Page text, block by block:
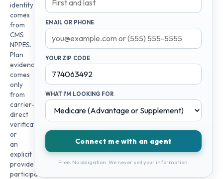
identity
comes
from
CMS
NPPES.
Plan
evidence
comes
only
from
carrier-
direct
verification
or
an
explicit
provider
participation
EMAIL OR PHONE
YOUR ZIP CODE
WHAT I'M LOOKING FOR
Connect me with an agent
Free. No obligation. We never sell your information.